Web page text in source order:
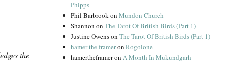
the
Phipps
Phil BarbrookonMundon Church
Shannon onThe Tarot Of British Birds (Part 1)
Justine OwensonThe Tarot Of British Birds (Part 1)
hamer the frameronRogolone
hamertheframeronA Month In Mukundgarh